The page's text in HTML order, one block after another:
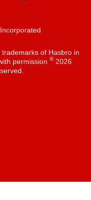
trademarks of Hasbro in
permission ®2026